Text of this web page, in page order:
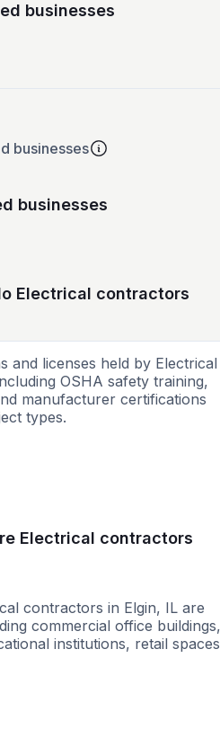
businesses
businesses
businesses
Electrical contractors
and licenses held by Electrical
OSHA safety training,
manufacturer certifications
types.
Electrical contractors
contractors in Elgin, IL are
commercial office buildings,
institutions, retail